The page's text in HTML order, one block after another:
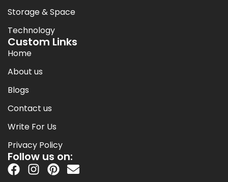
Storage & Space
Technology
Custom Links
Home
About us
Blogs
Contact us
Write For Us
Privacy Policy
Follow us on: